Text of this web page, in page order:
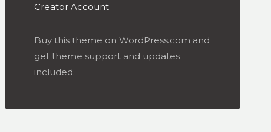
Creator Account
Buy this theme on WordPress.com and
get theme support and updates
included.